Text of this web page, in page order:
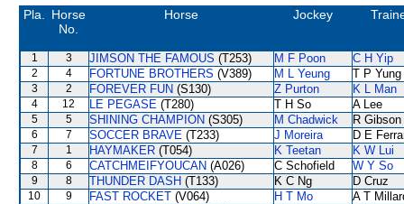
Pla.
Horse
No.
Horse Jockey
1 3 JIMSON THE FAMOUS (T253) M F Poon C H Yip
2 4 FORTUNE BROTHERS (V389) M L Yeung T P Yung
3 2 FOREVER FUN (S130) Z Purton K L Man
4 12 LE PEGASE (T280) T H So A Lee
5 5 SHINING CHAMPION (S305) M Chadwick R Gibson
6 7 SOCCER BRAVE (T233) J Moreira D E
7 1 HAYMAKER (T054) K Teetan K W Lui
8 6 CATCHMEIFYOUCAN (A026) C Schofield W Y So
9 8 THUNDER DASH (T133) K C Ng D Cruz
10 9 FAST ROCKET (V064) H T Mo A T